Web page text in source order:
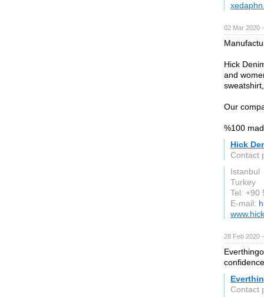
02 Mar 2020
Hick
and
Our
%100
Hick
Contact
Istanbul
Turkey
Tel: +90
E-mail:
28 Feb 2020
Contact